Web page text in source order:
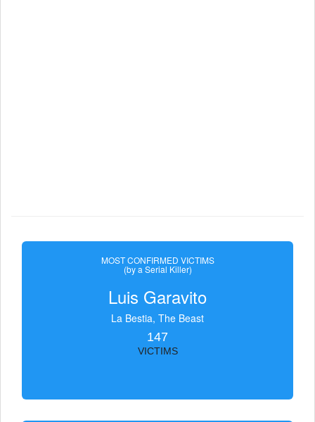
MOST CONFIRMED VICTIMS
(by a Serial Killer)
Luis Garavito
La Bestia, The Beast
147
VICTIMS